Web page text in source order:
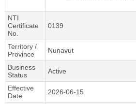
NTI
Certificate
No.
0139
Territory /
Province
Nunavut
Business
Status
Active
Effective
Date
2026-06-15